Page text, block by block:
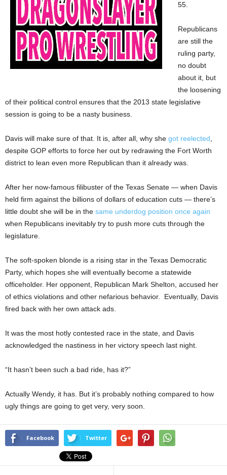
55.
Republicans
are still the
ruling party,
no doubt
about it, but
the loosening
of their political control ensures that the 2013 state legislative
session is going to be a nasty business.
Davis will make sure of that. It is, after all, why she got reelected
despite GOP efforts to force her out by redrawing the Fort Worth
district to lean even more Republican than it already was.
After her now-famous filibuster of the Texas Senate — when Davis
held firm against the billions of dollars of education cuts — there’s
little doubt she will be in the same underdog position once again
when Republicans inevitably try to push more cuts through the
legislature.
The soft-spoken blonde is a rising star in the Texas Democratic
Party, which hopes she will eventually become a statewide
officeholder. Her opponent, Republican Mark Shelton, accused her
of ethics violations and other nefarious behavior. Eventually, Davis
fired back with her own attack ads.
It was the most hotly contested race in the state, and Davis
acknowledged the nastiness in her victory speech last night.
“It hasn’t been such a bad ride, has it?”
Actually Wendy, it has. But it’s probably nothing compared to how
ugly things are going to get very, very soon.
Facebook Twitter